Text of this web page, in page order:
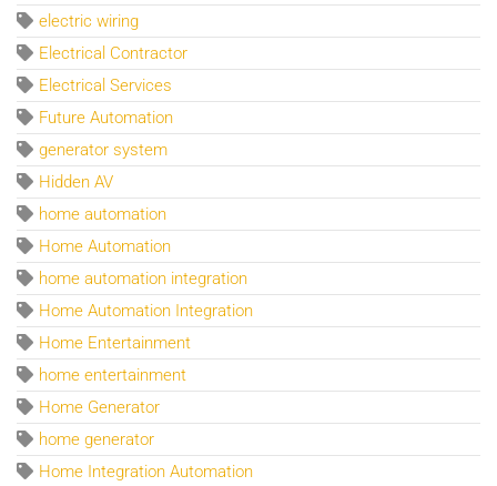
electric wiring
Electrical Contractor
Electrical Services
Future Automation
generator system
Hidden AV
home automation
Home Automation
home automation integration
Home Automation Integration
Home Entertainment
home entertainment
Home Generator
home generator
Home Integration Automation